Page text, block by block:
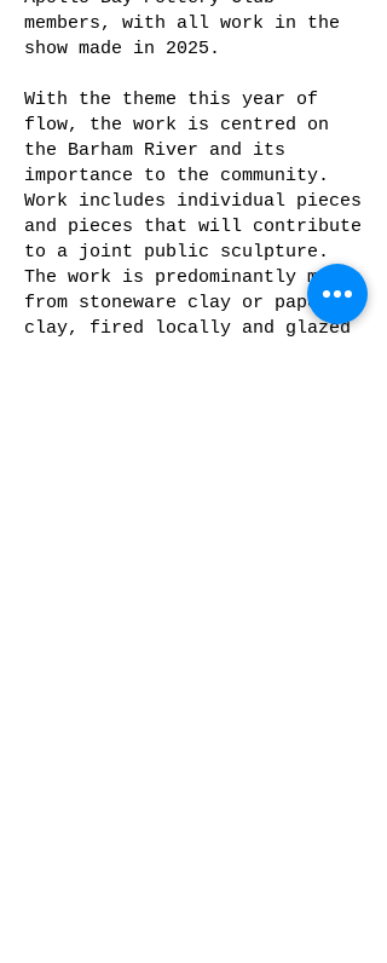
members, with all work in the
show made in 2025.
With the theme this year of
flow, the work is centred on
the Barham River and its
importance to the community.
Work includes individual pieces
and pieces that will contribute
to a joint public sculpture.
The work is predominantly made
from stoneware clay or paper
clay, fired locally and glazed